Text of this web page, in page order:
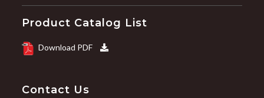
Product Catalog List
Download PDF
Contact Us